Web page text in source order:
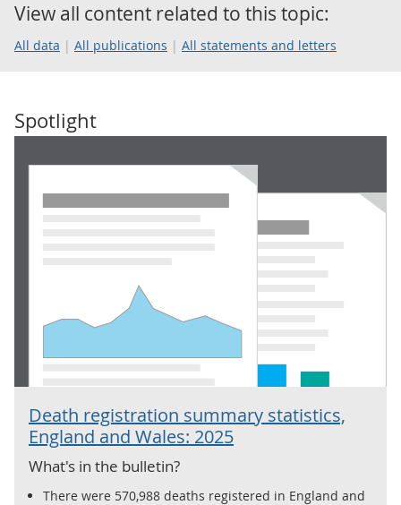
View all content related to this topic:
All data All publications All statements and letters
Spotlight
Death registration summary statistics,
England and Wales: 2025
What's in the bulletin?
There were 570,988 deaths registered in England and